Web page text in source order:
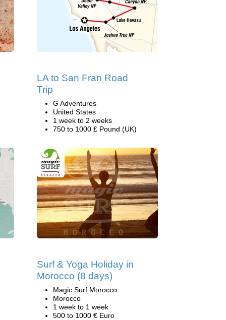
LA to San Fran Road
Trip
G Adventures
United States
1 week to 2 weeks
750 to 1000 £ Pound (UK)
Surf & Yoga Holiday in
Morocco (8 days)
Magic Surf Morocco
Morocco
1 week to 1 week
500 to 1000 € Euro